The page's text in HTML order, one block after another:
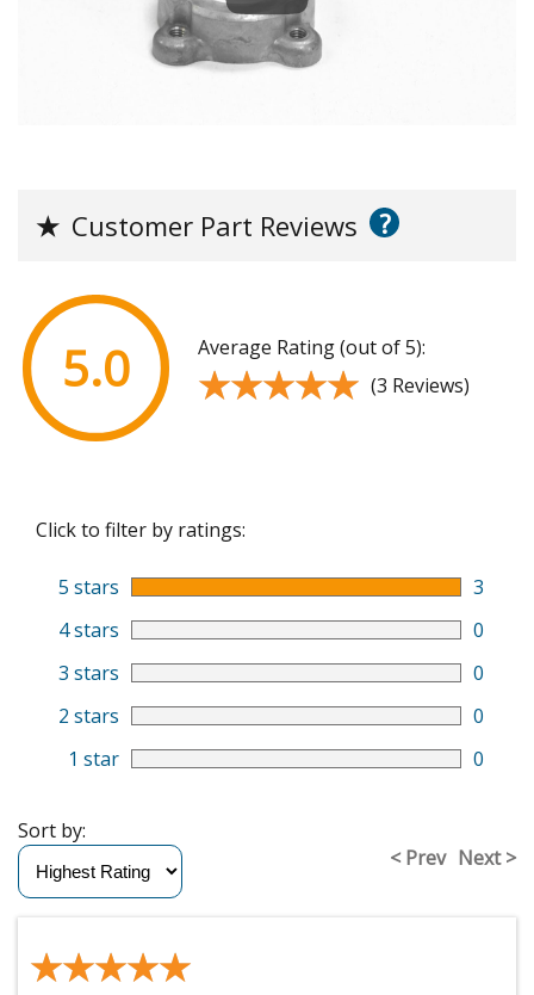
★ Customer Part Reviews ?
5.0 Average Rating (out of 5):
★★★★★
★★★★★ (3 Reviews)
Click to filter by ratings:
5 stars
3
4 stars
0
3 stars
0
2 stars
0
1 star
0
< Prev Next >
Sort by:
★★★★★
★★★★★